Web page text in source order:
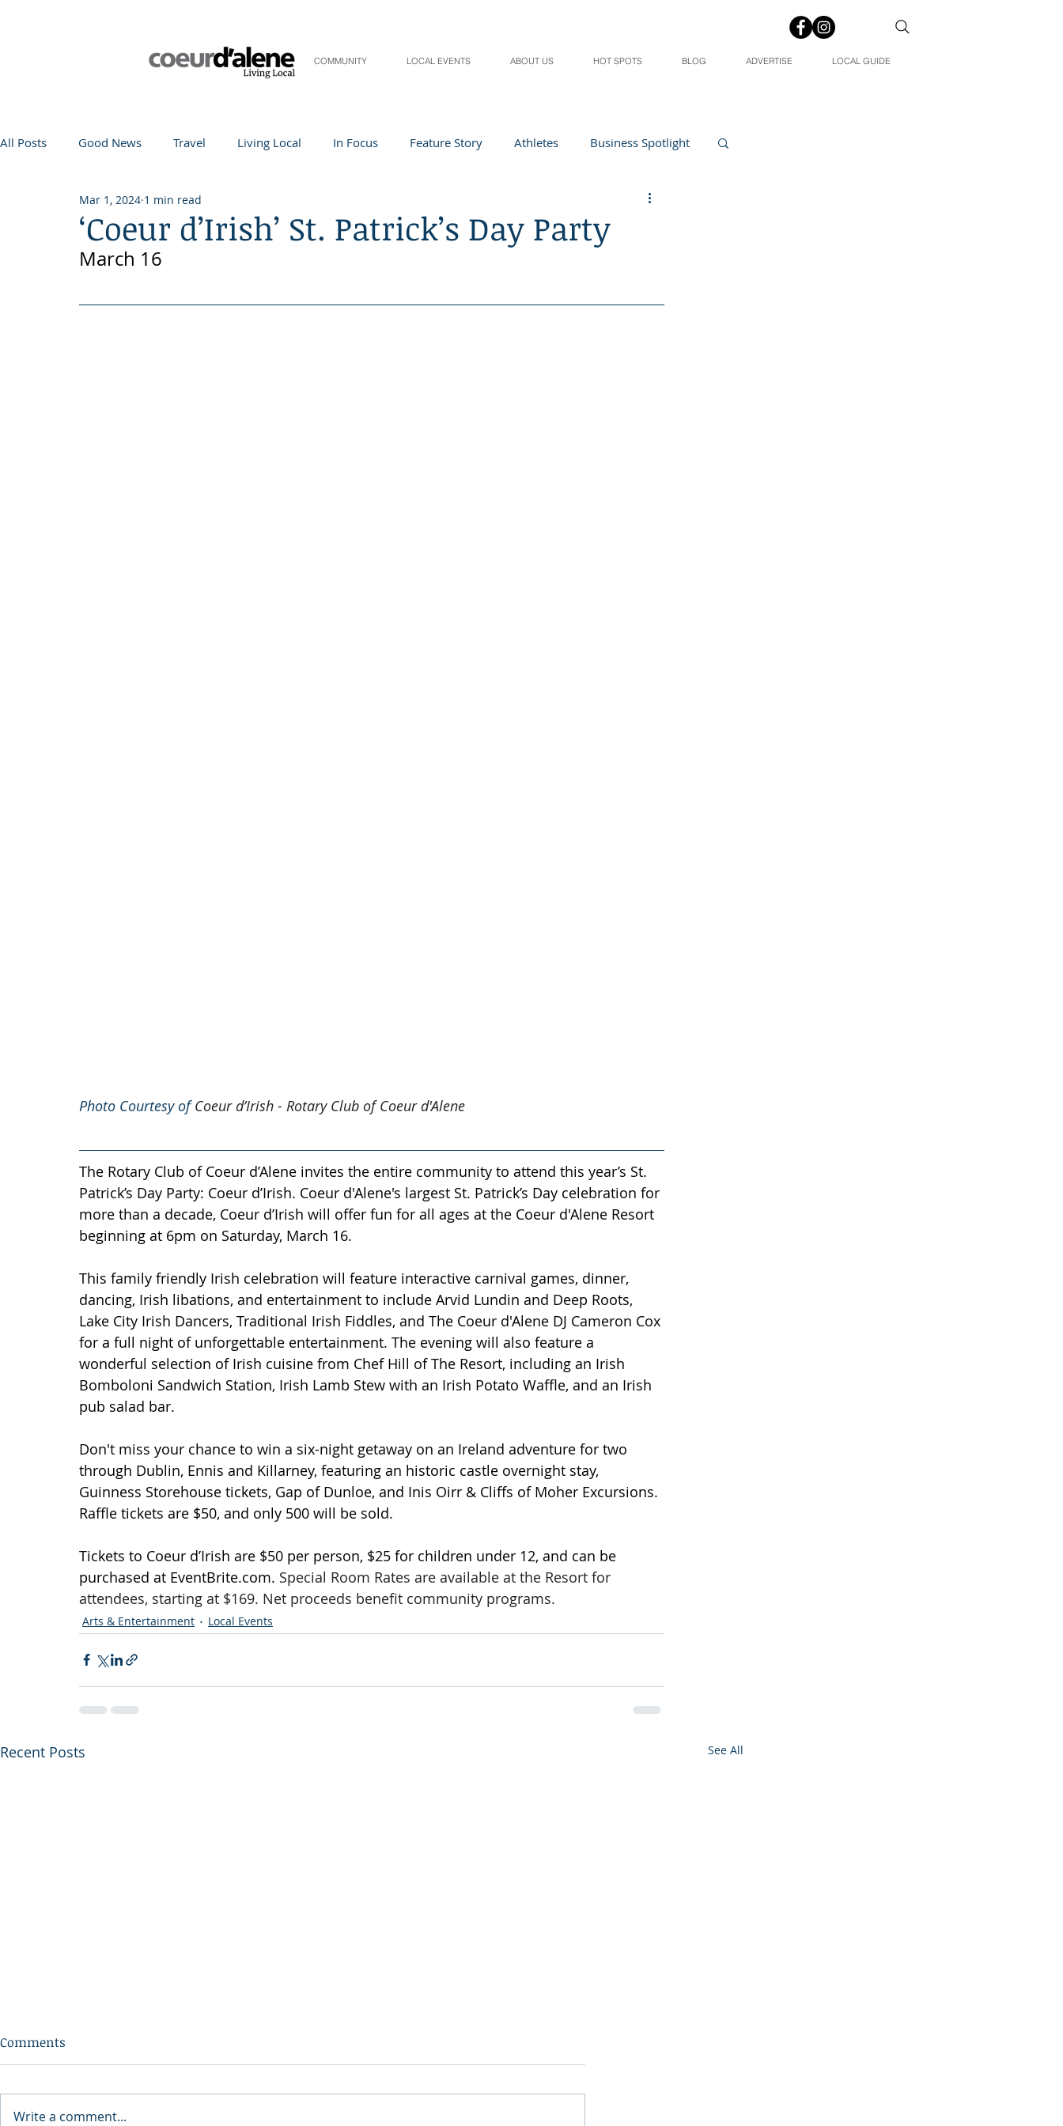
COMMUNITY LOCAL EVENTS ABOUT US HOT SPOTS BLOG ADVERTISE LOCAL GUIDE
All Posts Good News Travel Living Local In Focus Feature Story Athletes Business Spotlight
Life and Community Q&A
Teacher in the Spotlight
‘Coeur d’Irish’ St. Patrick’s Day Party
Mar 1, 2024 1 min read
March 16
Photo Courtesy of Coeur d’Irish - Rotary Club of Coeur d'Alene
The Rotary Club of Coeur d’Alene invites the entire community to attend this year’s St.
Patrick’s Day Party: Coeur d’Irish. Coeur d'Alene's largest St. Patrick’s Day celebration for
more than a decade, Coeur d’Irish will offer fun for all ages at the Coeur d'Alene Resort
beginning at 6pm on Saturday, March 16.
This family friendly Irish celebration will feature interactive carnival games, dinner,
dancing, Irish libations, and entertainment to include Arvid Lundin and Deep Roots,
Lake City Irish Dancers, Traditional Irish Fiddles, and The Coeur d'Alene DJ Cameron Cox
for a full night of unforgettable entertainment. The evening will also feature a
wonderful selection of Irish cuisine from Chef Hill of The Resort, including an Irish
Bomboloni Sandwich Station, Irish Lamb Stew with an Irish Potato Waffle, and an Irish
pub salad bar.
Don't miss your chance to win a six-night getaway on an Ireland adventure for two
through Dublin, Ennis and Killarney, featuring an historic castle overnight stay,
Guinness Storehouse tickets, Gap of Dunloe, and Inis Oirr & Cliffs of Moher Excursions.
Raffle tickets are $50, and only 500 will be sold.
Tickets to Coeur d’Irish are $50 per person, $25 for children under 12, and can be
purchased at EventBrite.com. Special Room Rates are available at the Resort for
attendees, starting at $169. Net proceeds benefit community programs.
Arts & Entertainment Local Events
Recent Posts See All
Comments
Write a comment...